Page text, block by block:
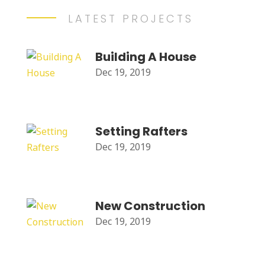
LATEST PROJECTS
Building A House
Dec 19, 2019
Setting Rafters
Dec 19, 2019
New Construction
Dec 19, 2019